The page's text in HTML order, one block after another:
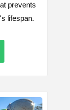
prevents
lifespan.